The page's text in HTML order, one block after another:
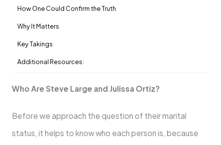
How One Could Confirm the Truth
Why It Matters
Key Takings
Additional Resources:
Who Are Steve Large and Julissa Ortiz?
Before we approach the question of their marital
status, it helps to know who each person is, because